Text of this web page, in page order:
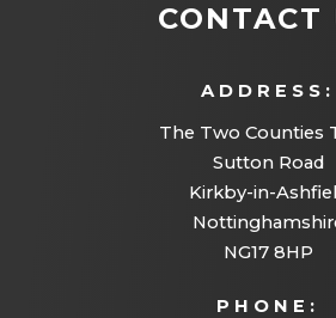
CONTACT
ADDRESS:
The Two Counties
Sutton Road
Kirkby-in-
NG17 8HP
PHONE: